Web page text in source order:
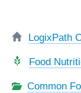
LogixPath
Food
Common